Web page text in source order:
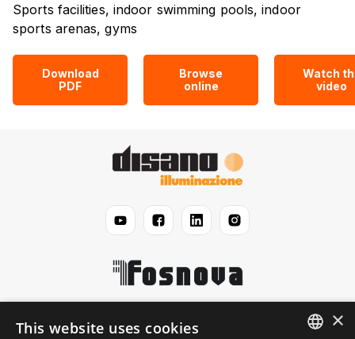
Sports facilities, indoor swimming pools, indoor
sports arenas, gyms
Download
PDF
Browse
online
Watch
video
Disano ×
This website uses cookies